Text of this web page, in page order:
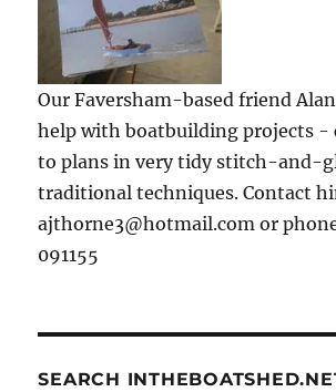
Our Faversham-based friend
help with boatbuilding projects -
to plans in very tidy stitch-and-
traditional techniques. Contact
ajthorne3@hotmail.com or
091155
SEARCH